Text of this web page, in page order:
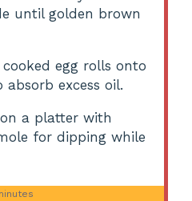
until golden brown
egg rolls onto
excess oil.
a platter with
for dipping while